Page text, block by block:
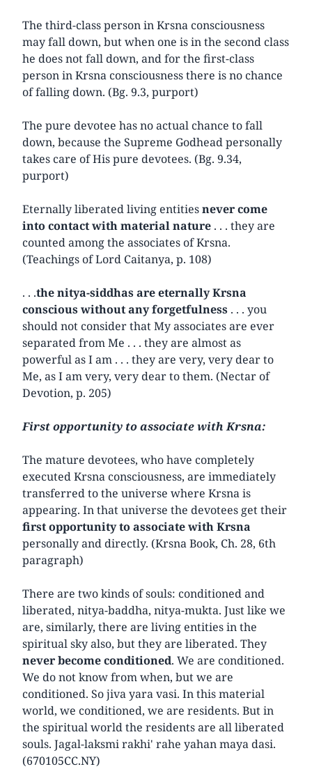
The third-class person in Krsna consciousness
may fall down, but when one is in the second class
he does not fall down, and for the first-class
person in Krsna consciousness there is no chance
of falling down. (Bg. 9.3, purport)
The pure devotee has no actual chance to fall
down, because the Supreme Godhead personally
takes care of His pure devotees. (Bg. 9.34,
purport)
Eternally liberated living entitiesnever come
into contact with material nature . . . they are
counted among the associates of Krsna.
(Teachings of Lord Caitanya, p. 108)
. . .the nitya-siddhas are eternally Krsna
conscious without any forgetfulness . . . you
should not consider that My associates are ever
separated from Me . . . they are almost as
powerful as I am . . . they are very, very dear to
Me, as I am very, very dear to them. (Nectar of
Devotion, p. 205)
First opportunity to associate with Krsna:
The mature devotees, who have completely
executed Krsna consciousness, are immediately
transferred to the universe where Krsna is
appearing. In that universe the devotees get their
first opportunity to associate with Krsna
personally and directly. (Krsna Book, Ch. 28, 6th
paragraph)
There are two kinds of souls: conditioned and
liberated, nitya-baddha, nitya-mukta. Just like we
are, similarly, there are living entities in the
spiritual sky also, but they are liberated. They
never become conditioned. We are conditioned.
We do not know from when, but we are
conditioned. So jiva yara vasi. In this material
world, we conditioned, we are residents. But in
the spiritual world the residents are all liberated
souls. Jagal-laksmi rakhi' rahe yahan maya dasi.
(670105CC.NY)